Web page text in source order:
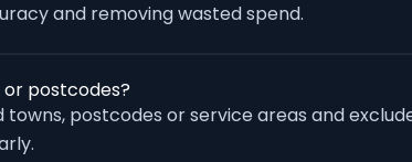
and removing wasted spend.
postcodes?
towns, postcodes or service areas and